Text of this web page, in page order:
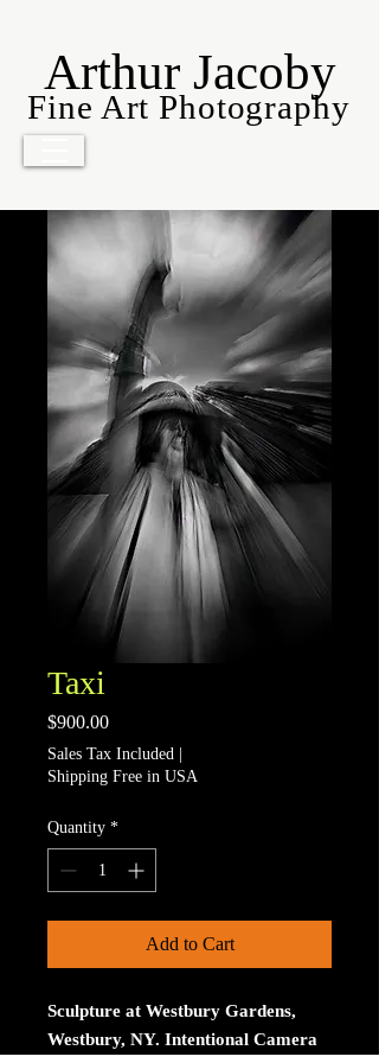
Arthur Jacoby
Fine Art Photography
Taxi
$900.00Price
Sales Tax Included
Shipping Free in USA
Quantity *
Add to Cart
Sculpture at Westbury Gardens,
Westbury, NY. Intentional Camera